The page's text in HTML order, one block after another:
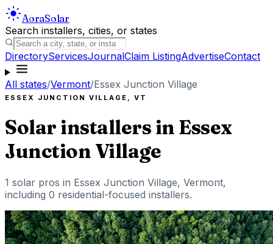
AoraSolar
Search installers, cities, or states
DirectoryServicesJournalClaim ListingAdvertiseContact
All states/Vermont/Essex Junction Village
ESSEX JUNCTION VILLAGE , VT
Solar installers in Essex
Junction Village
1 solar pros in Essex Junction Village, Vermont,
including 0 residential-focused installers.